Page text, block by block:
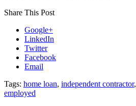
Share This Post
Google+
LinkedIn
Twitter
Facebook
Email
Tags: home loan, independent contractor,
employed